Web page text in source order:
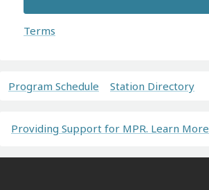
Terms
Program Schedule Station Directory
Providing Support for MPR. Learn More